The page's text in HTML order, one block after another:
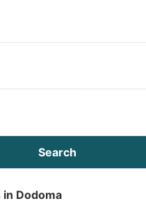
Search
Dodoma